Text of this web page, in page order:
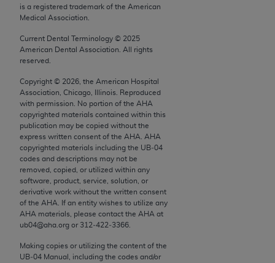
is a registered trademark of the American
Medical Association.
Current Dental Terminology © 2025
American Dental Association. All rights
reserved.
Copyright © 2026 , the American Hospital
Association, Chicago, Illinois. Reproduced
with permission. No portion of the AHA
copyrighted materials contained within this
publication may be copied without the
express written consent of the AHA
AHA
copyrighted materials including the UB‐04
codes and descriptions may not be
removed, copied, or utilized within any
software, product, service, solution, or
derivative work without the written consent
of the AHA . If an entity wishes to utilize any
AHA materials, please contact the AHA at
ub04@aha.org or 312‐422‐3366.
Making copies or utilizing the content of the
UB‐04 Manual, including the codes and/or
merchantability and fitness for a particular
purpose. Fee schedules, relative value units,
conversion factors and/or related components are
not assigned by the AMA, are not part of CPT, and
does not directly or indirectly practice medicine or
dispense medical services. The responsibility for
the content of the following materials is with CMS
and no endorsement by the AMA is intended or
implied. The AMA disclaims responsibility for any
consequences or liability attributable to or related
to any use, non-use, or interpretation of information
contained or not contained in the materials. This
Agreement will terminate upon notice if you violate
its terms. The AMA is a third party beneficiary to
this Agreement.
CMS Disclaimer